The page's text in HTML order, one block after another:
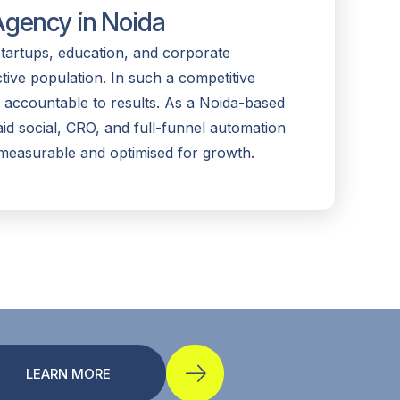
in Noida
education, and corporate
population. In such a competitive
to results. As a Noida-based
social, CRO, and full-funnel automation
and optimised for growth.
LEARN MORE